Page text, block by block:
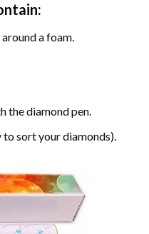
a foam.
the diamond pen.
sort your diamonds).